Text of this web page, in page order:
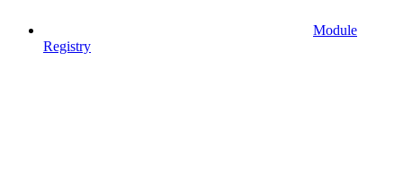
Module
Registry